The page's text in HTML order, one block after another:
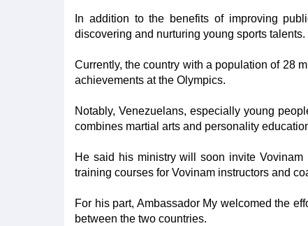
In addition to the benefits of improving
discovering and nurturing young sports talents.
Currently, the country with a population of 28
achievements at the Olympics.
Notably, Venezuelans, especially young
combines martial arts and personality
He said his ministry will soon invite
training courses for Vovinam instructors and
For his part, Ambassador My welcomed the
between the two countries.